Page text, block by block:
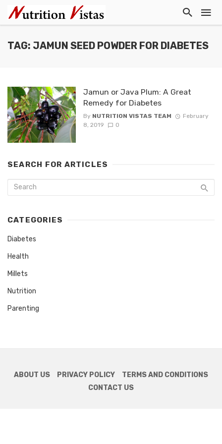
TAG: JAMUN SEED POWDER FOR DIABETES
Jamun or Java Plum: A Great
Remedy for Diabetes
By NUTRITION VISTAS TEAM
February
8, 2019
0
SEARCH FOR ARTICLES
CATEGORIES
Diabetes
Health
Millets
Nutrition
Parenting
ABOUT US PRIVACY POLICY
TERMS AND CONDITIONS
CONTACT US